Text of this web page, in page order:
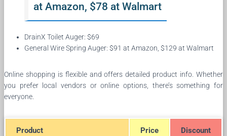
at Amazon, $78 at Walmart
DrainX Toilet Auger: $69
General Wire Spring Auger: $91 at Amazon, $129 at Walmart
Online shopping is flexible and offers detailed product info. Whether
you prefer local vendors or online options, there’s something for
everyone.
Product Price Discount